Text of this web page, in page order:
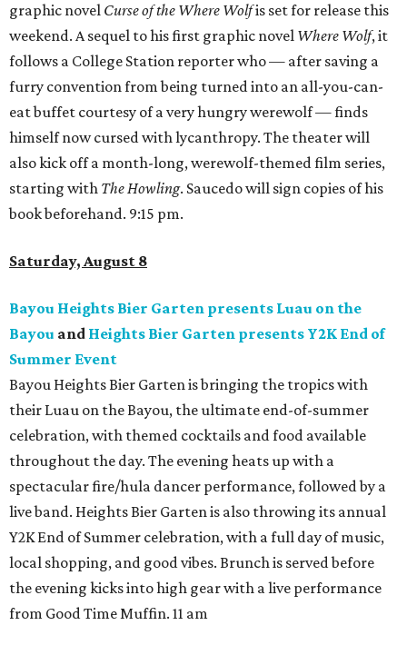
graphic novel Curse of the Where Wolfis set for release this
weekend. A sequel to his first graphic novel Where Wolf, it
follows a College Station reporter who — after saving a
furry convention from being turned into an all-you-can-
eat buffet courtesy of a very hungry werewolf — finds
himself now cursed with lycanthropy. The theater will
also kick off a month-long, werewolf-themed film series,
starting with The Howling. Saucedo will sign copies of his
book beforehand. 9:15 pm.
Saturday, August 8
Bayou Heights Bier Garten presents Luau on the
Bayou and Heights Bier Garten presents Y2K End of
Summer Event
Bayou Heights Bier Garten is bringing the tropics with
their Luau on the Bayou, the ultimate end-of-summer
celebration, with themed cocktails and food available
throughout the day. The evening heats up with a
spectacular fire/hula dancer performance, followed by a
live band. Heights Bier Garten is also throwing its annual
Y2K End of Summer celebration, with a full day of music,
local shopping, and good vibes. Brunch is served before
the evening kicks into high gear with a live performance
from Good Time Muffin. 11 am